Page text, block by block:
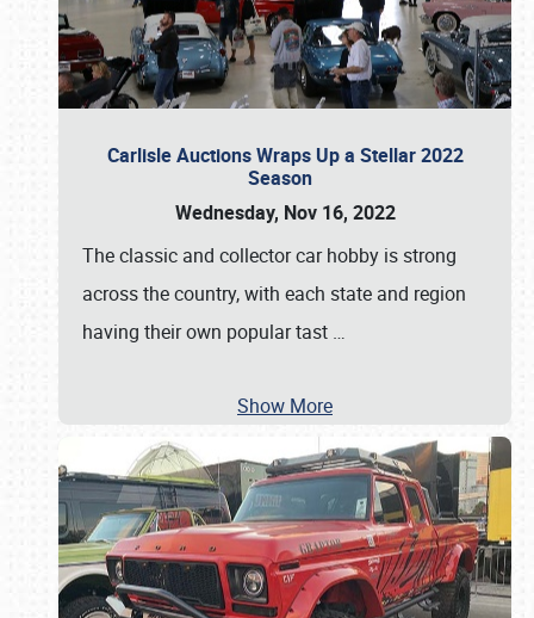
Carlisle Auctions Wraps Up a Stellar 2022
Season
Wednesday, Nov 16, 2022
The classic and collector car hobby is strong
across the country, with each state and region
having their own popular tast …
Show More